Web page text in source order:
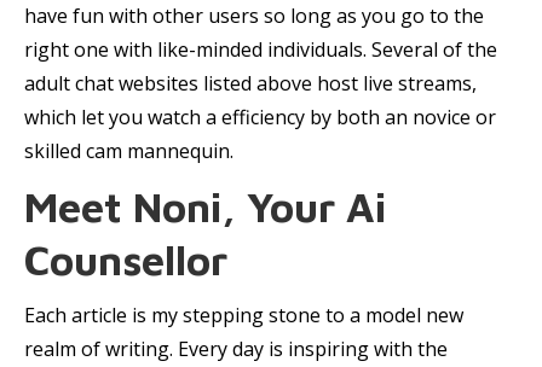
have fun with other users so long as you go to the
right one with like-minded individuals. Several of the
adult chat websites listed above host live streams,
which let you watch a efficiency by both an novice or
skilled cam mannequin.
Meet Noni, Your Ai
Counsellor
Each article is my stepping stone to a model new
realm of writing. Every day is inspiring with the